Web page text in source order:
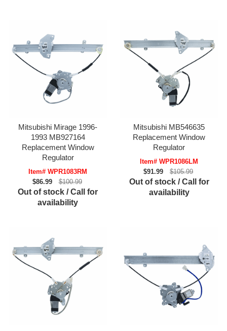
Mitsubishi Mirage 1996-
1993 MB927164
Replacement Window
Regulator
Item# WPR1083RM
$86.99
$100.99
Out of stock / Call for
availability
Mitsubishi MB546635
Replacement Window
Regulator
Item# WPR1086LM
$91.99
$105.99
Out of stock / Call for
availability